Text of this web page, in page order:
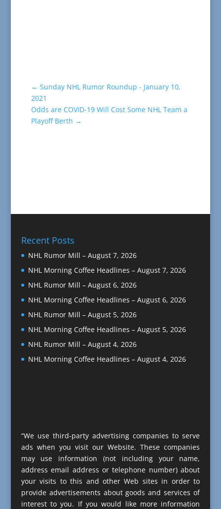
← Sunday NHL Rumor Roundup - January 10,
2021
Odds are COVID-19 Will Cost Some NHL Team a
Playoff Berth →
Recent Posts
NHL Rumor Mill – August 7, 2026
NHL Morning Coffee Headlines – August 7, 2026
NHL Rumor Mill – August 6, 2026
NHL Morning Coffee Headlines – August 6, 2026
NHL Rumor Mill – August 5, 2026
NHL Morning Coffee Headlines – August 5, 2026
NHL Rumor Mill – August 4, 2026
NHL Morning Coffee Headlines – August 4, 2026
“We use third-party advertising companies to serve
ads when you visit our Website. These companies
may use information (not including your name,
address email address or telephone number) about
your visits to this and other Web sites in order to
provide advertisements about goods and services of
interest to you. If you would like more information